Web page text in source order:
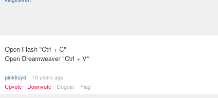
Open Flash "Ctrl + C"
Open Dreamweaver "Ctrl + V"
pinkfloyd
16 years ago
Upvote
Downvote Dogear Flag